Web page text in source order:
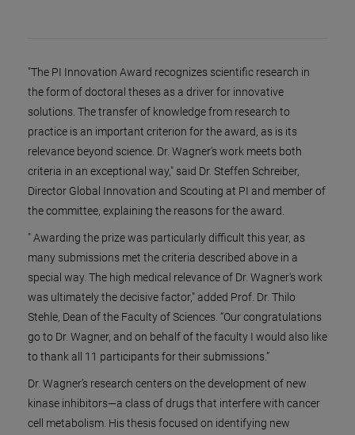
"The PI Innovation Award recognizes scientific research in
the form of doctoral theses as a driver for innovative
solutions. The transfer of knowledge from research to
practice is an important criterion for the award, as is its
relevance beyond science. Dr. Wagner's work meets both
criteria in an exceptional way," said Dr. Steffen Schreiber,
Director Global Innovation and Scouting at PI and member of
the committee, explaining the reasons for the award.
" Awarding the prize was particularly difficult this year, as
many submissions met the criteria described above in a
special way. The high medical relevance of Dr. Wagner's work
was ultimately the decisive factor," added Prof. Dr. Thilo
Stehle, Dean of the Faculty of Sciences. “Our congratulations
go to Dr. Wagner, and on behalf of the faculty I would also like
to thank all 11 participants for their submissions.”
Dr. Wagner’s research centers on the development of new
kinase inhibitors—a class of drugs that interfere with cancer
cell metabolism. His thesis focused on identifying new